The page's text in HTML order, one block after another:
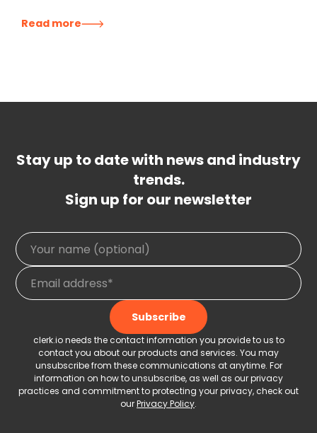
Read more
Stay up to date with news and industry
trends.
Sign up for our newsletter
clerk.io needs the contact information you provide to us to
contact you about our products and services. You may
unsubscribe from these communications at anytime. For
information on how to unsubscribe, as well as our privacy
practices and commitment to protecting your privacy, check out
ourPrivacy Policy.